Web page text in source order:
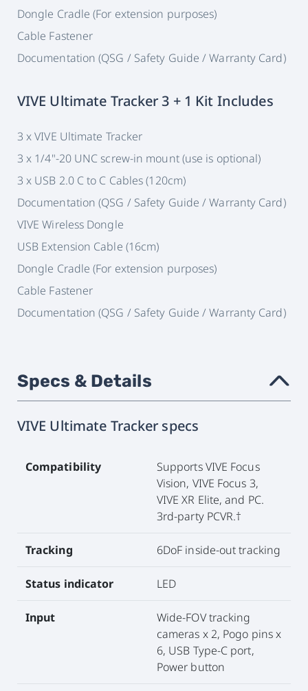
Dongle Cradle (For extension purposes)
Cable Fastener
Documentation (QSG / Safety Guide / Warranty Card)
VIVE Ultimate Tracker 3 + 1 Kit Includes
3 x VIVE Ultimate Tracker
3 x 1/4"-20 UNC screw-in mount (use is optional)
3 x USB 2.0 C to C Cables (120cm)
Documentation (QSG / Safety Guide / Warranty Card)
VIVE Wireless Dongle
USB Extension Cable (16cm)
Dongle Cradle (For extension purposes)
Cable Fastener
Documentation (QSG / Safety Guide / Warranty Card)
Specs & Details ›
VIVE Ultimate Tracker specs
Compatibility
Supports VIVE Focus
Vision, VIVE Focus 3,
VIVE XR Elite, and PC.
3rd-party PCVR.†
Tracking 6DoF inside-out tracking
Status indicator LED
Input
Wide-FOV tracking
cameras x 2, Pogo pins x
6, USB Type-C port,
Power button